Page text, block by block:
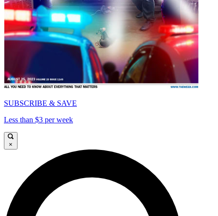
SUBSCRIBE & SAVE
Less than $3 per week
×